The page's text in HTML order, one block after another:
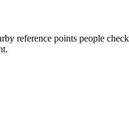
reference points people